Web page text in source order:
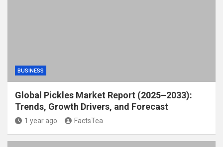
BUSINESS
Global Pickles Market Report (2025–2033):
Trends, Growth Drivers, and Forecast
1 year ago FactsTea